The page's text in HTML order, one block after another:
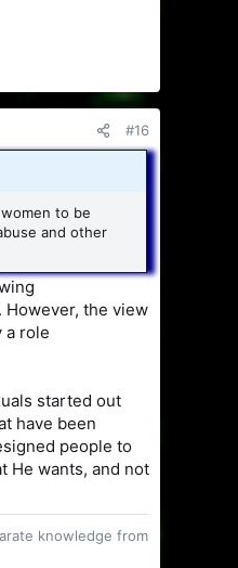
#16
to be
and other
the view
a role
started out
have been
people to
He wants, and not
knowledge from